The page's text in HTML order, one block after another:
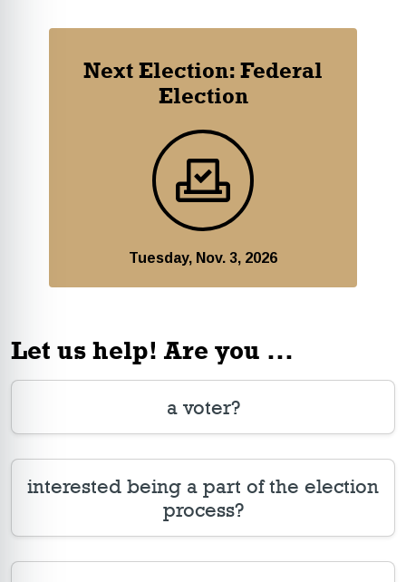
Next Election: Federal
Election
Tuesday, Nov. 3, 2026
Let us help! Are you ...
a voter?
interested being a part of the election
process?